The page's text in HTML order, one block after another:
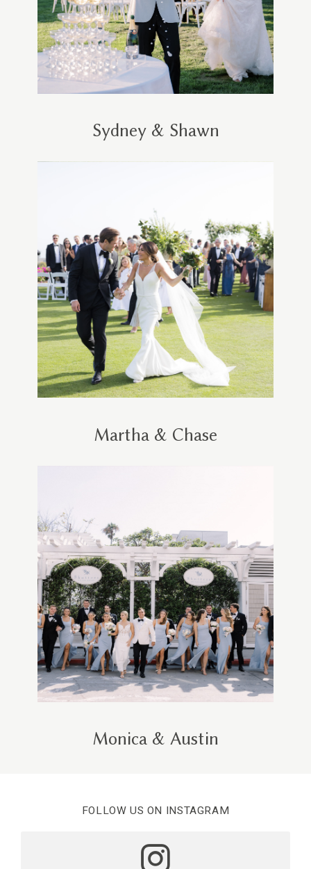
Sydney & Shawn
Martha & Chase
Monica & Austin
FOLLOW US ON INSTAGRAM